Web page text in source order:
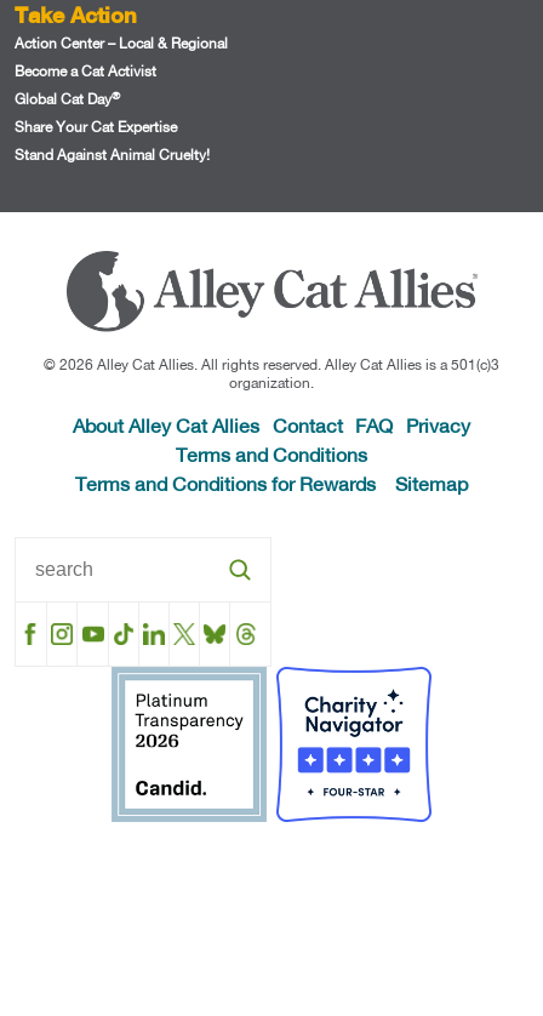
Take Action
Action Center – Local & Regional
Become a Cat Activist
Global Cat Day®
Share Your Cat Expertise
Stand Against Animal Cruelty!
© 2026 Alley Cat Allies. All rights reserved. Alley Cat Allies is a 501(c)3
organization.
About Alley Cat Allies Contact FAQ
Privacy
Terms and Conditions
Terms and Conditions for Rewards
Sitemap